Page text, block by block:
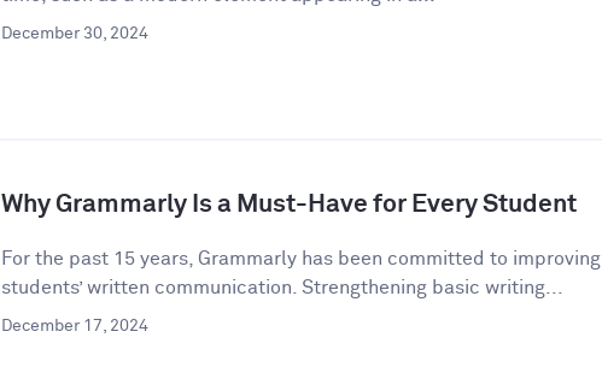
December 30, 2024
Why Grammarly Is a Must-Have for Every Student
For the past 15 years, Grammarly has been committed to improving
students’ written communication. Strengthening basic writing...
December 17, 2024